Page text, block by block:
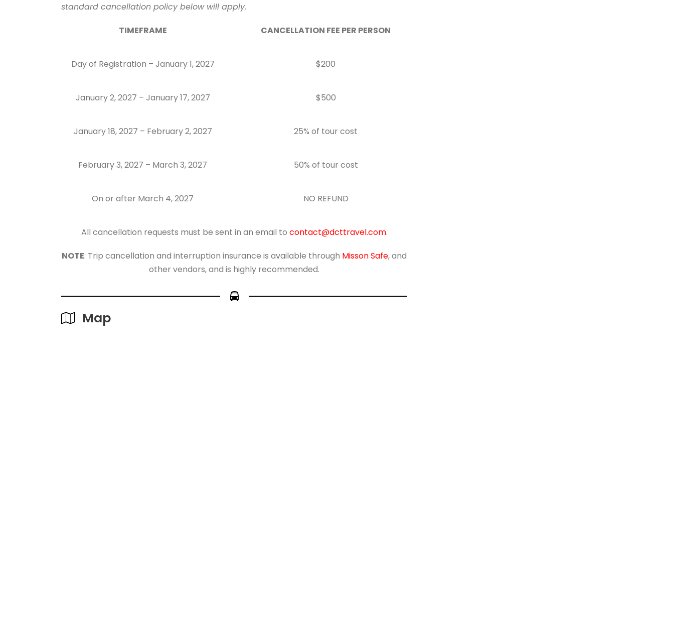
standard cancellation policy below will apply.
TIMEFRAME CANCELLATION FEE PER PERSON
Day of Registration – January 1, 2027 $200
January 2, 2027 – January 17, 2027 $500
January 18, 2027 – February 2, 2027 25% of tour cost
February 3, 2027 – March 3, 2027 50% of tour cost
On or after March 4, 2027 NO REFUND
All cancellation requests must be sent in an email to contact@dcttravel.com.
NOTE: Trip cancellation and interruption insurance is available through Misson Safe, and
other vendors, and is highly recommended.
Map